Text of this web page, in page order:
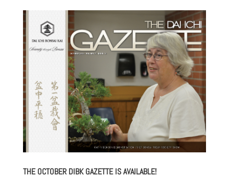
THE OCTOBER DIBK GAZETTE IS AVAILABLE!